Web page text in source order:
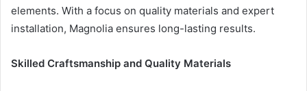
elements. With a focus on quality materials and expert
installation, Magnolia ensures long-lasting results.
Skilled Craftsmanship and Quality Materials